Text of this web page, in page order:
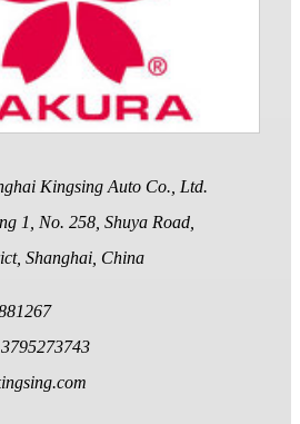
Kingsing Auto Co., Ltd.
1, No. 258, Shuya Road,
Shanghai, China